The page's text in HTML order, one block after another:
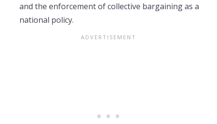
and the enforcement of collective bargaining as a
national policy.